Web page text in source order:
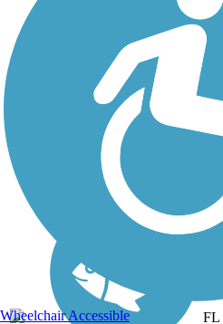
through wetlands teeming
FL
Wheelchair Accessible